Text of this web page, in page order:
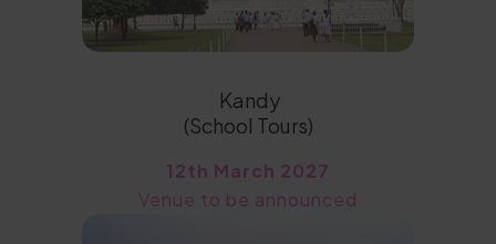
Kandy
(School Tours)
12th March 2027
Venue to be announced